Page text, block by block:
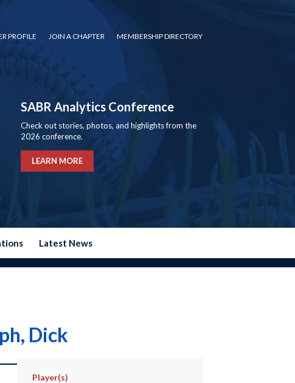
PROFILE JOIN A CHAPTER MEMBERSHIP DIRECTORY
SABR Analytics Conference
Check out stories, photos, and highlights from the
2026 conference.
LEARN MORE
Latest News
Dick
Player(s)